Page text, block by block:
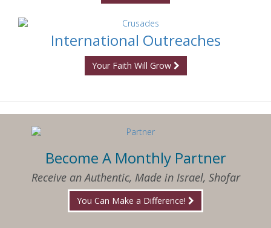
International Outreaches
Your Faith Will Grow
Become A Monthly Partner
Receive an Authentic, Made in Israel, Shofar
You Can Make a Difference!